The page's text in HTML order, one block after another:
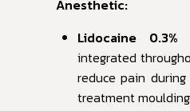
Anesthetic:
Lidocaine 0.3%
integrated
reduce pain
treatment moulding